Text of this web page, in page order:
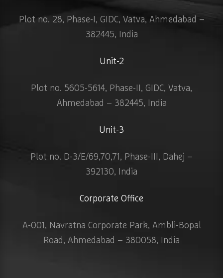
Plot no. 28, Phase-I, GIDC, Vatva, Ahmedabad –
382445, India
Unit-2
Plot no. 5605-5614, Phase-II, GIDC, Vatva,
Ahmedabad – 382445, India
Unit-3
Plot no. D-3/E/69,70,71, Phase-III, Dahej –
392130, India
Corporate Office
A-001, Navratna Corporate Park, Ambli-Bopal
Road, Ahmedabad – 380058, India